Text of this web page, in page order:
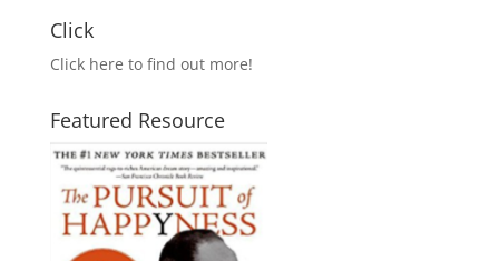
Click
Click here to find out more!
Featured Resource